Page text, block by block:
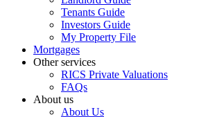
Tenants Guide
Investors Guide
My Property File
Mortgages
Other services
RICS Private Valuations
FAQs
About us
About Us